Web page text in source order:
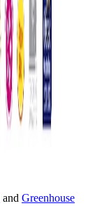
and Greenhouse